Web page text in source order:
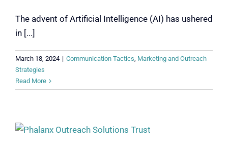
Contact
Contact
The advent of Artificial Intelligence (AI) has ushered
in [...]
March 18, 2024 | Communication Tactics, Marketing and Outreach
Strategies
Read More